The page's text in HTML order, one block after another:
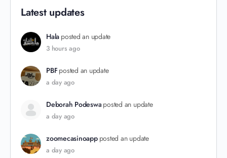
Latest updates
Hala posted an update
3 hours ago
PBF posted an update
a day ago
Deborah Podeswa posted an update
a day ago
zoomecasinoapp posted an update
a day ago